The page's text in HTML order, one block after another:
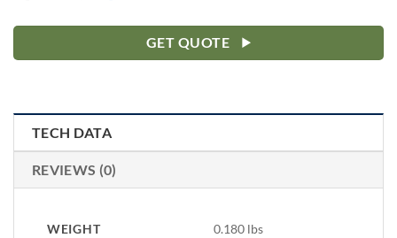
GET QUOTE
TECH DATA
REVIEWS (0)
WEIGHT
0.180 lbs